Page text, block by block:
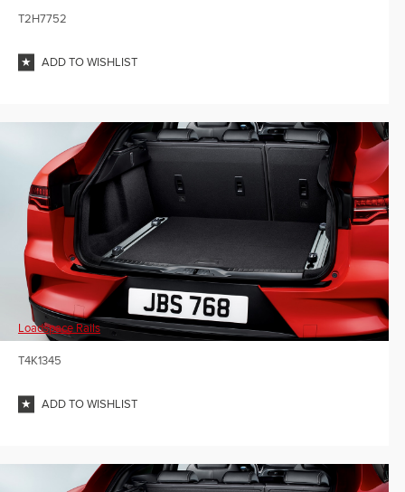
T2H7752
ADD TO WISHLIST
Loadspace Rails
T4K1345
ADD TO WISHLIST